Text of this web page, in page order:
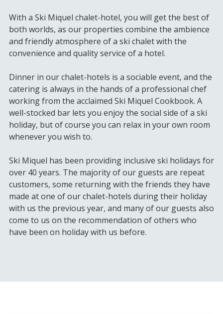
With a Ski Miquel chalet-hotel, you will get the best of
both worlds, as our properties combine the ambience
and friendly atmosphere of a ski chalet with the
convenience and quality service of a hotel.
Dinner in our chalet-hotels is a sociable event, and the
catering is always in the hands of a professional chef
working from the acclaimed Ski Miquel Cookbook. A
well-stocked bar lets you enjoy the social side of a ski
holiday, but of course you can relax in your own room
whenever you wish to.
Ski Miquel has been providing inclusive ski holidays for
over 40 years. The majority of our guests are repeat
customers, some returning with the friends they have
made at one of our chalet-hotels during their holiday
with us the previous year, and many of our guests also
come to us on the recommendation of others who
have been on holiday with us before.